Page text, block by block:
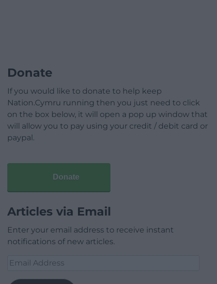
Donate
If you would like to donate to help keep
Nation.Cymru running then you just need to click
on the box below, it will open a pop up window that
will allow you to pay using your credit / debit card or
paypal.
Donate
Articles via Email
Enter your email address to receive instant
notifications of new articles.
Email